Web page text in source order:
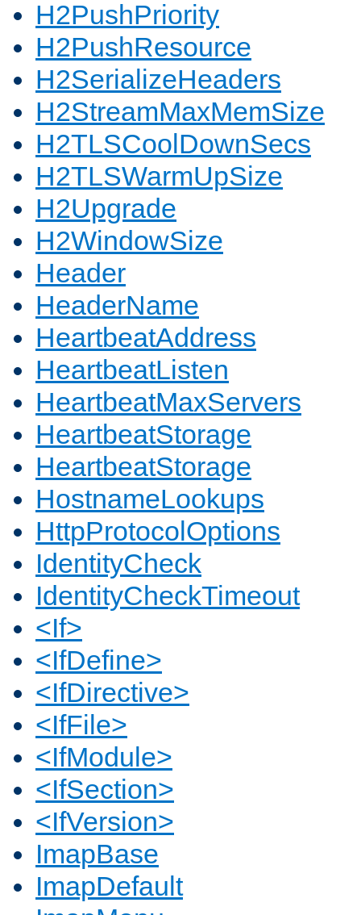
H2PushPriority
H2PushResource
H2SerializeHeaders
H2StreamMaxMemSize
H2TLSCoolDownSecs
H2TLSWarmUpSize
H2Upgrade
H2WindowSize
Header
HeaderName
HeartbeatAddress
HeartbeatListen
HeartbeatMaxServers
HeartbeatStorage
HeartbeatStorage
HostnameLookups
HttpProtocolOptions
IdentityCheck
IdentityCheckTimeout
<If>
<IfDefine>
<IfDirective>
<IfFile>
<IfModule>
<IfSection>
<IfVersion>
ImapBase
ImapDefault